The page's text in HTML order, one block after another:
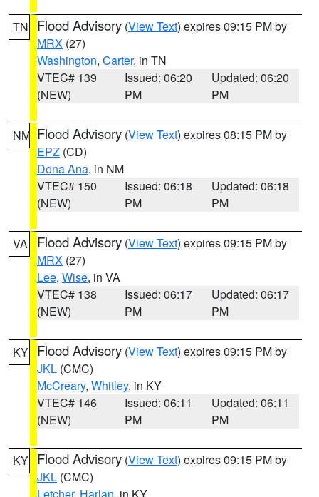
TN Flood Advisory (View Text) expires 09:15 PM by
MRX (27)
Washington, Carter, in TN
VTEC# 139
(NEW)
Issued: 06:20
PM
Updated: 06:20
PM
NM Flood Advisory (View Text) expires 08:15 PM by
EPZ (CD)
Dona Ana, in NM
VTEC# 150
(NEW)
Issued: 06:18
PM
Updated: 06:18
PM
VA Flood Advisory (View Text) expires 09:15 PM by
MRX (27)
Lee, Wise, in VA
VTEC# 138
(NEW)
Issued: 06:17
PM
Updated: 06:17
PM
KY Flood Advisory (View Text) expires 09:15 PM by
JKL (CMC)
McCreary, Whitley, in KY
VTEC# 146
(NEW)
Issued: 06:11
PM
Updated: 06:11
PM
KY Flood Advisory (View Text) expires 09:15 PM by
JKL (CMC)